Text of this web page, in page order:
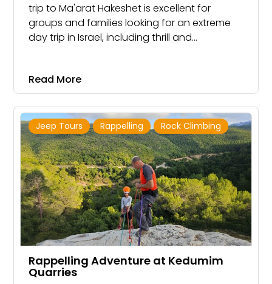
trip to Ma'arat Hakeshet is excellent for
groups and families looking for an extreme
day trip in Israel, including thrill and
Read More
Jeep Tours Rappelling Rock Climbing
Rappelling Adventure at Kedumim
Quarries